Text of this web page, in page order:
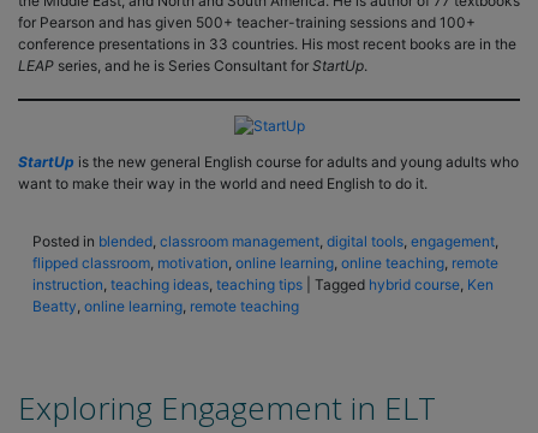
for Pearson and has given 500+ teacher-training sessions and 100+
conference presentations in 33 countries. His most recent books are in the
LEAP series, and he is Series Consultant for StartUp.
StartUp is the new general English course for adults and young adults who
want to make their way in the world and need English to do it.
Posted in blended, classroom management, digital tools, engagement,
flipped classroom, motivation, online learning, online teaching, remote
instruction, teaching ideas, teaching tips Tagged hybrid course, Ken
Beatty, online learning, remote teaching
Exploring Engagement in ELT